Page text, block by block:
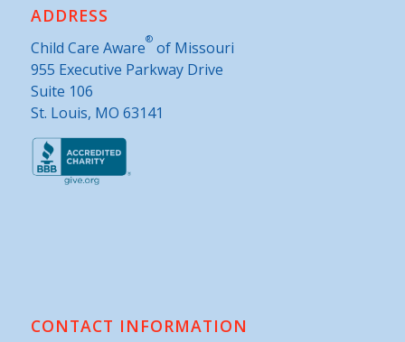
ADDRESS
Child Care Aware®of Missouri
955 Executive Parkway Drive
Suite 106
St. Louis, MO 63141
CONTACT INFORMATION